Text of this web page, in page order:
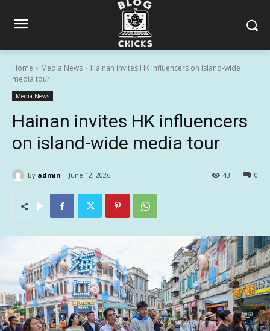
Home Media News
Hainan invites HK influencers on island-wide
media tour
Media News
Hainan invites HK influencers
on island-wide media tour
By admin June 12, 2026 0
43